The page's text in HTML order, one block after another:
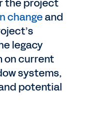
the project
changeand
legacy
on current
systems,
potential